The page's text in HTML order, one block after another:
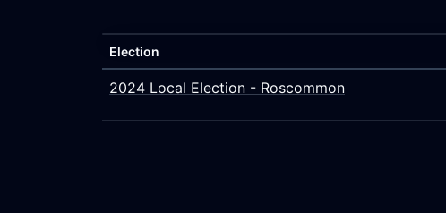
Election
2024 Local Election - Roscommon